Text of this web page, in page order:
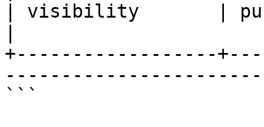
| visibility       |
+------------------
```